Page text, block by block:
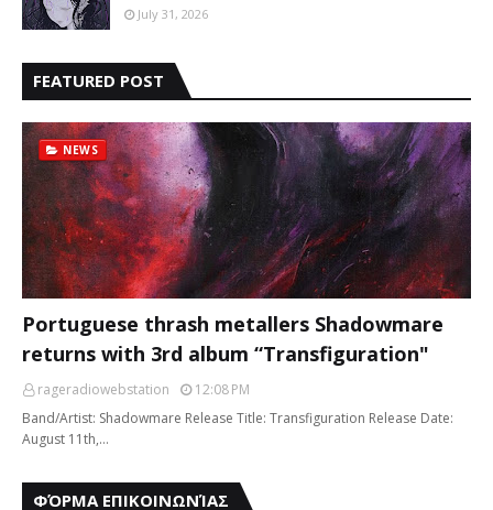
July 31, 2026
FEATURED POST
NEWS
Portuguese thrash metallers Shadowmare
returns with 3rd album “Transfiguration"
rageradiowebstation
12:08 PM
Band/Artist: Shadowmare Release Title: Transfiguration Release Date:
August 11th,…
ΦΌΡΜΑ ΕΠΙΚΟΙΝΩΝΊΑΣ